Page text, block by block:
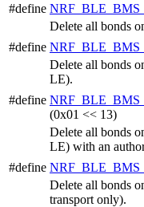
#define
Delete all bonds
#define
Delete all bonds
LE).
#define
(0x01 << 13)
Delete all bonds
LE) with an
#define
Delete all bonds
transport only).